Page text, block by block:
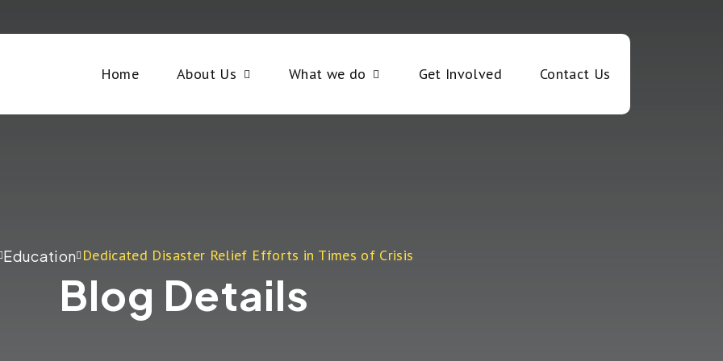
Home About Us What we do Get Involved Contact Us
Education Dedicated Disaster Relief Efforts in Times of Crisis
Blog Details